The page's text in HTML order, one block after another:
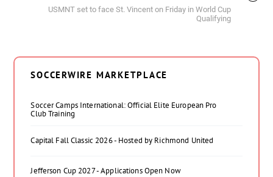
USMNT set to face St. Vincent on Friday in World Cup
Qualifying
SOCCERWIRE MARKETPLACE
Soccer Camps International: Official Elite European Pro
Club Training
Capital Fall Classic 2026 - Hosted by Richmond United
Jefferson Cup 2027 - Applications Open Now